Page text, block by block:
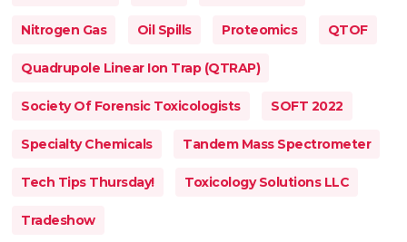
Nitrogen Gas Oil Spills Proteomics QTOF
Quadrupole Linear Ion Trap (QTRAP)
Society Of Forensic Toxicologists SOFT 2022
Specialty Chemicals Tandem Mass Spectrometer
Tech Tips Thursday! Toxicology Solutions LLC
Tradeshow